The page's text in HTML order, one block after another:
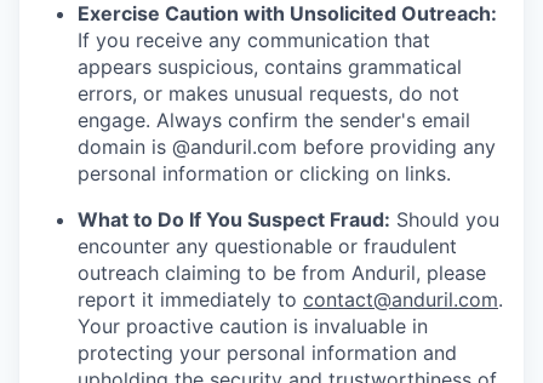
Exercise Caution with Unsolicited Outreach:
If you receive any communication that
appears suspicious, contains grammatical
errors, or makes unusual requests, do not
engage. Always confirm the sender's email
domain is @anduril.com before providing any
personal information or clicking on links.
What to Do If You Suspect Fraud: Should you
encounter any questionable or fraudulent
outreach claiming to be from Anduril, please
report it immediately to contact@anduril.com.
Your proactive caution is invaluable in
protecting your personal information and